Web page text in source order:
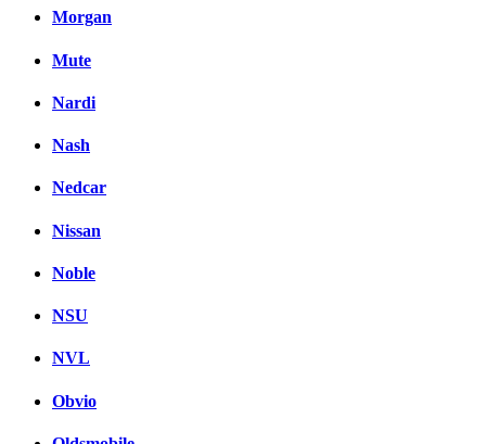
Morgan
Mute
Nardi
Nash
Nedcar
Nissan
Noble
NSU
NVL
Obvio